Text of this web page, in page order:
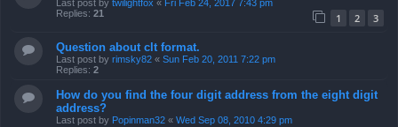
Last post by twilightfox « Fri Feb 24, 2017 7:43 pm
Replies: 21 1 2 3
Question about clt format.
Last post by rimsky82 « Sun Feb 20, 2011 7:22 pm
Replies: 2
How do you find the four digit address from the eight digit
address?
Last post by Popinman32 « Wed Sep 08, 2010 4:29 pm